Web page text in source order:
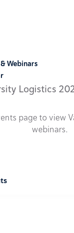
Webinars
Logistics
page to view
webinars.